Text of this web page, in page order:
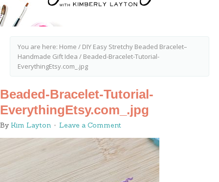
You are here: Home / DIY Easy Stretchy Beaded Bracelet–
Handmade Gift Idea / Beaded-Bracelet-Tutorial-
EverythingEtsy.com_.jpg
Beaded-Bracelet-Tutorial-
EverythingEtsy.com_.jpg
By Kim Layton Leave a Comment